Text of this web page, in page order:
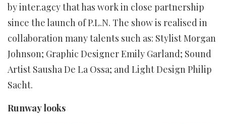
by inter.agcy that has work in close partnership
since the launch of P.L.N. The show is realised in
collaboration many talents such as: Stylist Morgan
Johnson; Graphic Designer Emily Garland; Sound
Artist Sausha De La Ossa; and Light Design Philip
Sacht.
Runway looks